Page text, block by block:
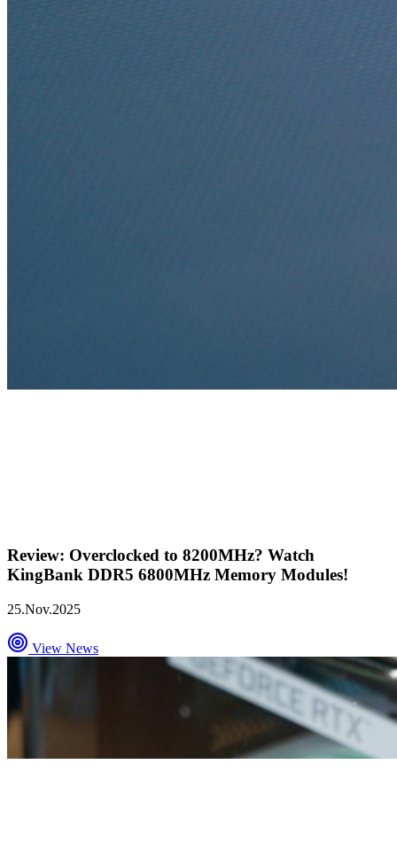
Review: Overclocked to 8200MHz? Watch
KingBank DDR5 6800MHz Memory Modules!
25.Nov.2025
View News